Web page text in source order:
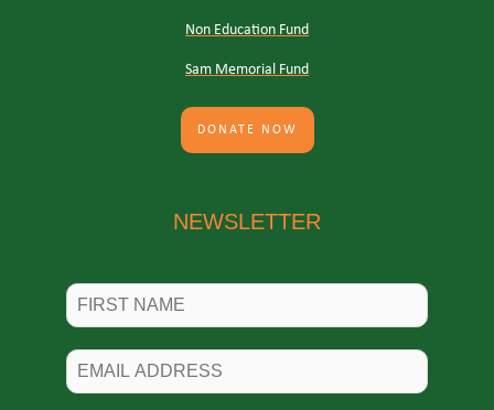
Non Education Fund
Sam Memorial Fund
DONATE NOW
NEWSLETTER